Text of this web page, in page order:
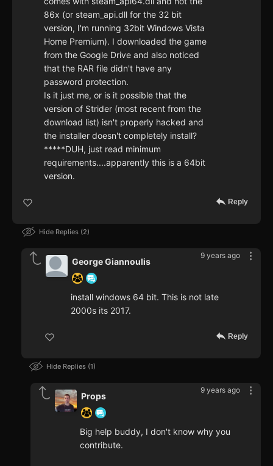
86x (or steam_api.dll for the 32 bit
version, I'm running 32bit Windows Vista
Home Premium). I downloaded the game
from the Google Drive and also noticed
that the RAR file didn't have any
password protection.
Is it just me, or is it possible that the
version of Strider (most recent from the
download list) isn't properly hacked and
the installer doesn't completely install?
*****DUH, just read minimum
requirements....apparently this is a 64bit
version.
Reply
Hide Replies 2
9 years ago
George Giannoulis
install windows 64 bit. This is not late
2000s its 2017.
Reply
Hide Replies 1
9 years ago
Props
Big help buddy, I don't know why you
contribute.